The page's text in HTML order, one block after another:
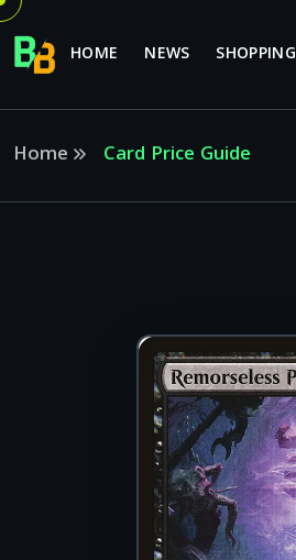
HOME NEWS SHOPPING
Home Card Price Guide